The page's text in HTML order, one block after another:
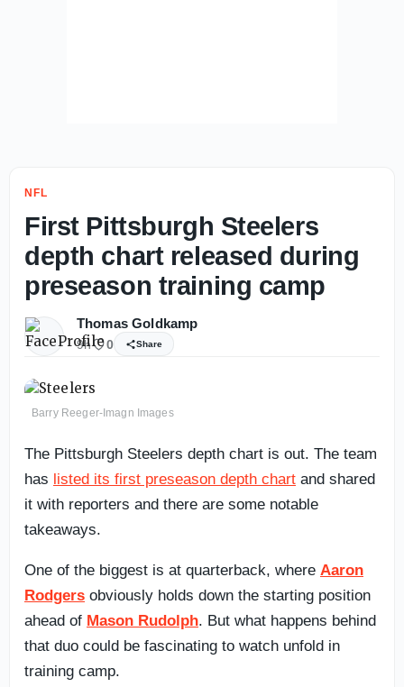
NFL
First Pittsburgh Steelers
depth chart released during
preseason training camp
Thomas Goldkamp
9h 0 Share
Barry Reeger-Imagn Images
The Pittsburgh Steelers depth chart is out. The team
has listed its first preseason depth chart and shared
it with reporters and there are some notable
takeaways.
One of the biggest is at quarterback, where Aaron
Rodgers obviously holds down the starting position
ahead of Mason Rudolph. But what happens behind
that duo could be fascinating to watch unfold in
training camp.